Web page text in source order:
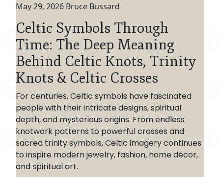
May 29, 2026 Bruce Bussard
Celtic Symbols Through
Time: The Deep Meaning
Behind Celtic Knots, Trinity
Knots & Celtic Crosses
For centuries, Celtic symbols have fascinated
people with their intricate designs, spiritual
depth, and mysterious origins. From endless
knotwork patterns to powerful crosses and
sacred trinity symbols, Celtic imagery continues
to inspire modern jewelry, fashion, home décor,
and spiritual art.